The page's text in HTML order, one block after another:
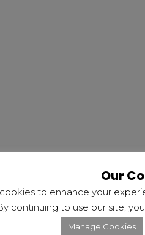
Our
to enhance your
continuing to use our site,
Manage Cookies